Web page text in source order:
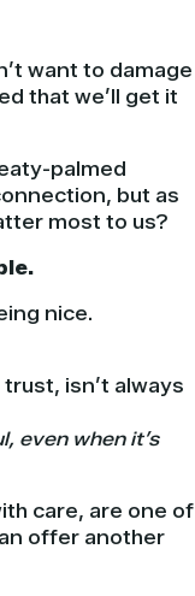
want to damage
that we’ll get it
palmed
but as
most to us?
nice.
isn’t always
even when it’s
care, are one of
offer another